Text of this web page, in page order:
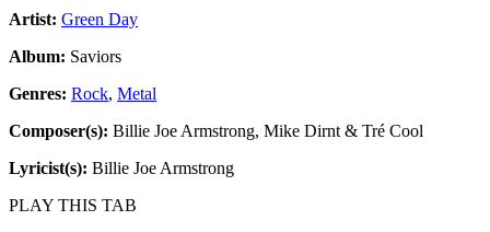
Artist: Green Day
Album: Saviors
Genres: Rock, Metal
Composer(s): Billie Joe Armstrong, Mike Dirnt & Tré Cool
Lyricist(s): Billie Joe Armstrong
PLAY THIS TAB